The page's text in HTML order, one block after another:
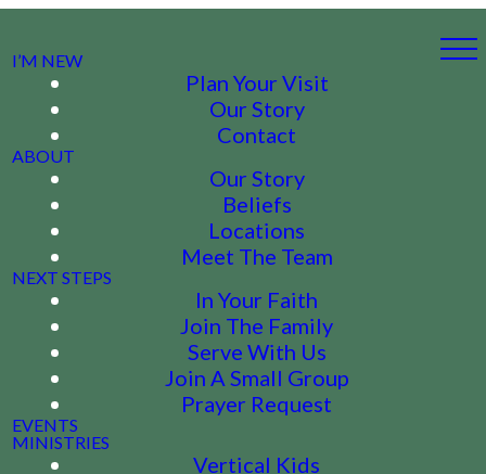
I’M NEW
Plan Your Visit
Our Story
Contact
ABOUT
Our Story
Beliefs
Locations
Meet The Team
NEXT STEPS
In Your Faith
Join The Family
Serve With Us
Join A Small Group
Prayer Request
EVENTS
MINISTRIES
Vertical Kids